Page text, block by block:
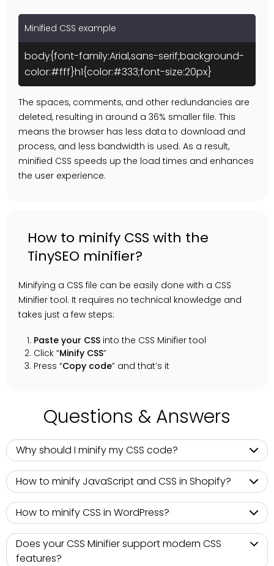
Minified CSS example
body{font-family:Arial,sans-serif;background-
color:#fff}h1{color:#333;font-size:20px}
The spaces, comments, and other redundancies are
deleted, resulting in around a 36% smaller file. This
means the browser has less data to download and
process, and less bandwidth is used. As a result,
minified CSS speeds up the load times and enhances
the user experience.
How to minify CSS with the
TinySEO minifier?
Minifying a CSS file can be easily done with a CSS
Minifier tool. It requires no technical knowledge and
takes just a few steps:
Paste your CSS into the CSS Minifier tool
Click “Minify CSS”
Press “Copy code” and that’s it
Questions & Answers
Why should I minify my CSS code?
How to minify JavaScript and CSS in Shopify?
How to minify CSS in WordPress?
Does your CSS Minifier support modern CSS
features?